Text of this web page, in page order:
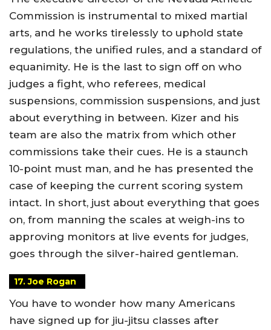
Commission is instrumental to mixed martial
arts, and he works tirelessly to uphold state
regulations, the unified rules, and a standard of
equanimity. He is the last to sign off on who
judges a fight, who referees, medical
suspensions, commission suspensions, and just
about everything in between. Kizer and his
team are also the matrix from which other
commissions take their cues. He is a staunch
10-point must man, and he has presented the
case of keeping the current scoring system
intact. In short, just about everything that goes
on, from manning the scales at weigh-ins to
approving monitors at live events for judges,
goes through the silver-haired gentleman.
17. Joe Rogan
You have to wonder how many Americans
have signed up for jiu-jitsu classes after